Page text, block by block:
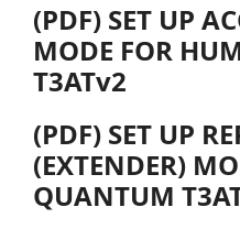
(PDF) SET UP
MODE FOR
T3ATv2
(PDF) SET UP
(EXTENDER)
QUANTUM